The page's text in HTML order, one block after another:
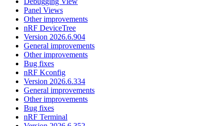
Panel Views
Other improvements
nRF DeviceTree
Version 2026.6.904
General improvements
Other improvements
Bug fixes
nRF Kconfig
Version 2026.6.334
General improvements
Other improvements
Bug fixes
nRF Terminal